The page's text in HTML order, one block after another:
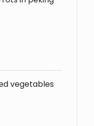
vegetables